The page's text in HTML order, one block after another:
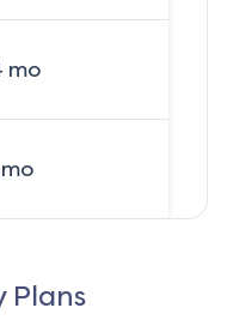
mo
Plans